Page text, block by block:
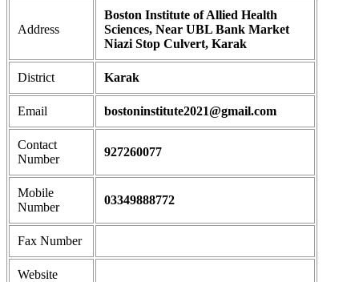
Address
Boston Institute of Allied Health
Sciences, Near UBL Bank Market
Niazi Stop Culvert, Karak
District Karak
Email bostoninstitute2021@gmail.com
Contact
Number
927260077
Mobile
Number
03349888772
Fax Number
Website